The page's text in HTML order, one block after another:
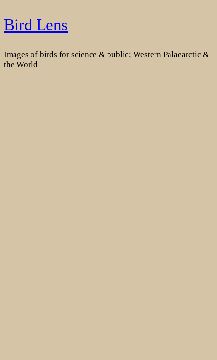
Skip
to
Bird Lens
Images of birds for science & public; Western Palaearctic &
the World